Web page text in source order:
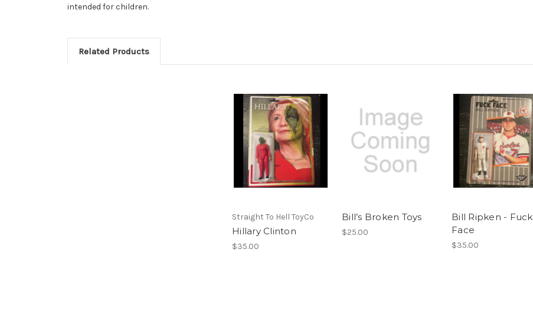
intended for children.
Related Products
Straight To Hell ToyCo
Hillary Clinton
$35.00
Bill’s Broken Toys
$25.00
Bill Ripken - Fuck
Face
$35.00